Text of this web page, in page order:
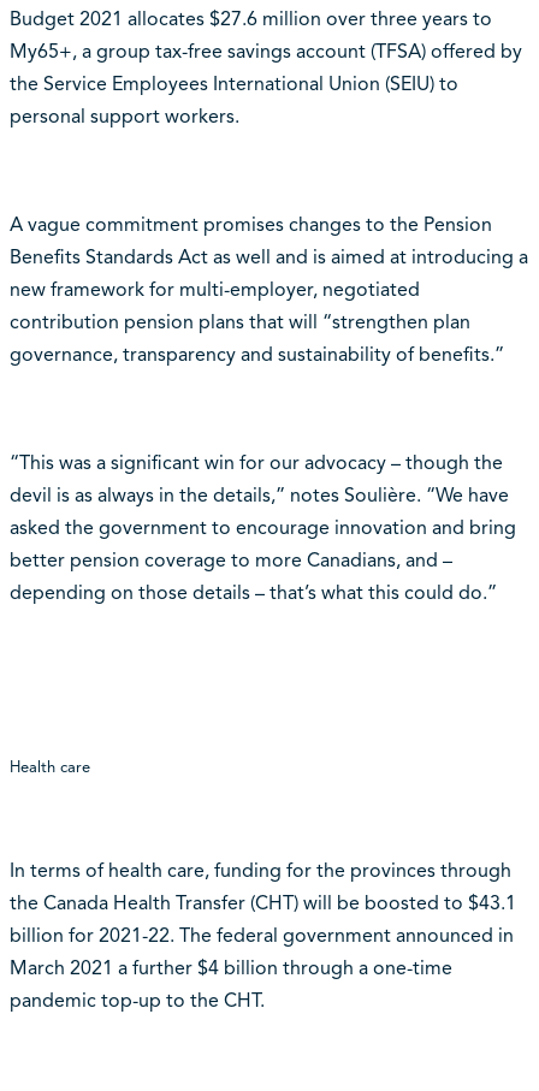
Budget 2021 allocates $27.6 million over three years to
My65+, a group tax-free savings account (TFSA) offered by
the Service Employees International Union (SEIU) to
personal support workers.
A vague commitment promises changes to the Pension
Benefits Standards Act as well and is aimed at introducing a
new framework for multi-employer, negotiated
contribution pension plans that will “strengthen plan
governance, transparency and sustainability of benefits.”
“This was a significant win for our advocacy – though the
devil is as always in the details,” notes Soulière. “We have
asked the government to encourage innovation and bring
better pension coverage to more Canadians, and –
depending on those details – that’s what this could do.”
Health care
In terms of health care, funding for the provinces through
the Canada Health Transfer (CHT) will be boosted to $43.1
billion for 2021-22. The federal government announced in
March 2021 a further $4 billion through a one-time
pandemic top-up to the CHT.